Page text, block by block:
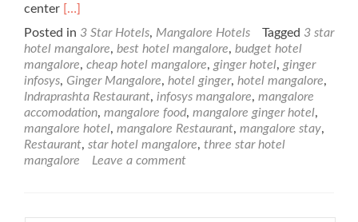
center Read
about
Ginger
Hotel
–
3
Star
Mangalore
Hotel
[…]
Posted in 3 Star Hotels, Mangalore Hotels Tagged 3 star
hotel mangalore, best hotel mangalore, budget hotel
mangalore, cheap hotel mangalore, ginger hotel, ginger
infosys, Ginger Mangalore, hotel ginger, hotel mangalore,
Indraprashta Restaurant, infosys mangalore, mangalore
accomodation, mangalore food, mangalore ginger hotel,
mangalore hotel, mangalore Restaurant, mangalore stay,
Restaurant, star hotel mangalore, three star hotel
mangalore
Leave a comment